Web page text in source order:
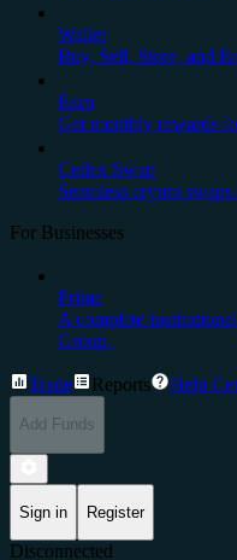
Wallet
Buy, Sell, Store, and
Earn
Get monthly rewards
Cedex Swap
Seamless crypto
For Businesses
Prime
A complete
Group.
Trade Reports Help
Add Funds
Sign in Register
Disconnected